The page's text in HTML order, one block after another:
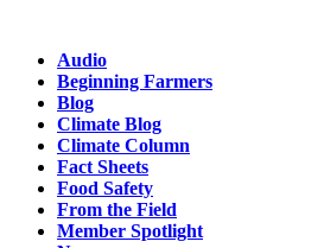
Audio
Beginning Farmers
Blog
Climate Blog
Climate Column
Fact Sheets
Food Safety
From the Field
Member Spotlight